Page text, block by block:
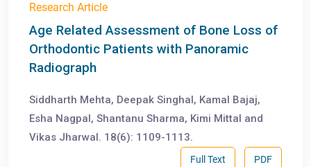
Research Article
Age Related Assessment of Bone Loss of
Orthodontic Patients with Panoramic
Radiograph
Siddharth Mehta, Deepak Singhal, Kamal Bajaj,
Esha Nagpal, Shantanu Sharma, Kimi Mittal and
Vikas Jharwal. 18(6): 1109-1113.
PDF
Full Text